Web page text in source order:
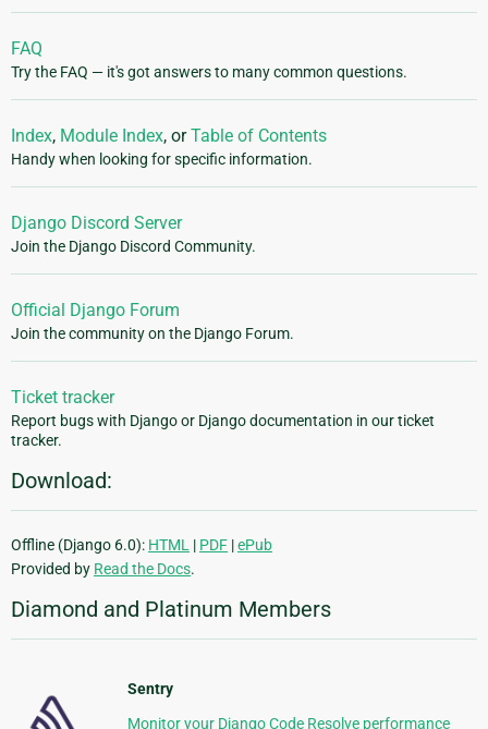
FAQ
Try the FAQ — it's got answers to many common questions.
Index, Module Index, orTable of Contents
Handy when looking for specific information.
Django Discord Server
Join the Django Discord Community.
Official Django Forum
Join the community on the Django Forum.
Ticket tracker
Report bugs with Django or Django documentation in our ticket
tracker.
Download:
Offline (Django 6.0): HTML | PDF |ePub
Provided by Read the Docs.
Diamond and Platinum Members
Sentry
Monitor your Django Code Resolve performance